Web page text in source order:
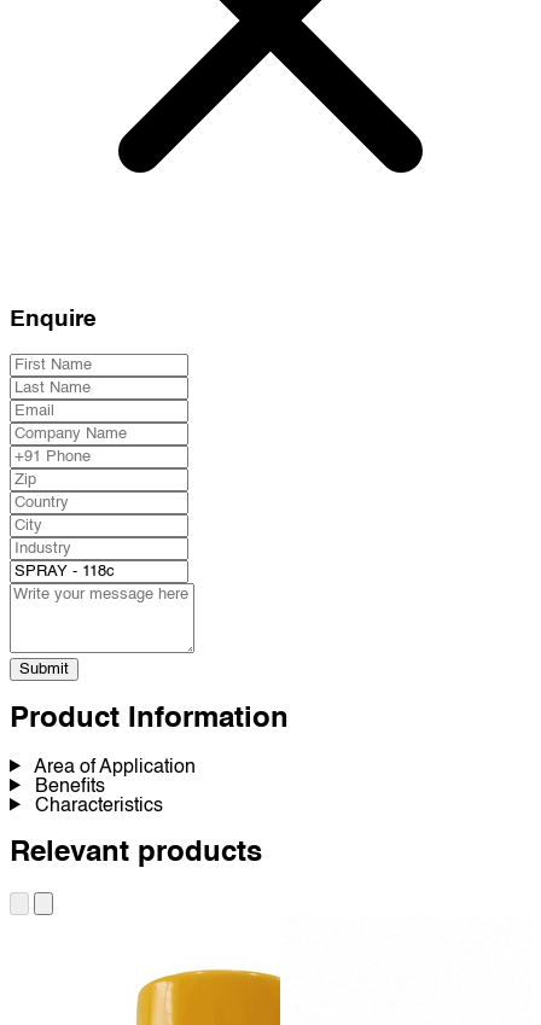
Enquire
Submit
Product Information
Area of Application
Benefits
Characteristics
Relevant products